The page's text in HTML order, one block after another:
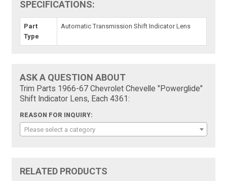
SPECIFICATIONS:
Part
Type
Automatic Transmission Shift Indicator Lens
ASK A QUESTION ABOUT
Trim Parts 1966-67 Chevrolet Chevelle "Powerglide"
Shift Indicator Lens, Each 4361:
REASON FOR INQUIRY:
Please select a category
RELATED PRODUCTS